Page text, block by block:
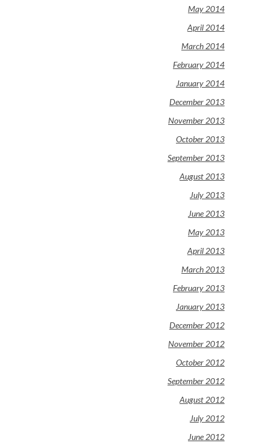
May 2014
April 2014
March 2014
February 2014
January 2014
December 2013
November 2013
October 2013
September 2013
August 2013
July 2013
June 2013
May 2013
April 2013
March 2013
February 2013
January 2013
December 2012
November 2012
October 2012
September 2012
August 2012
July 2012
June 2012